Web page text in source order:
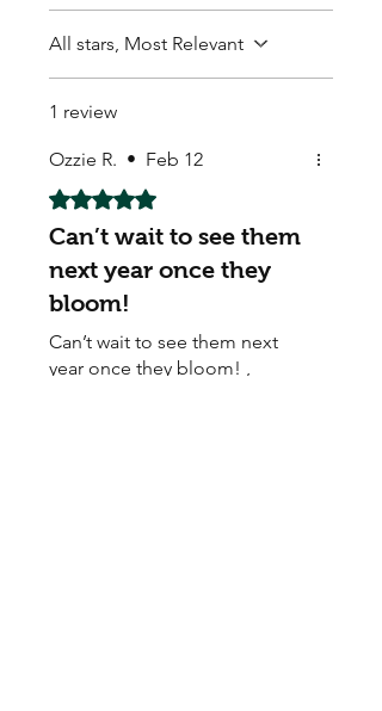
All stars, Most Relevant
1 review
Ozzie R. • Feb 12
Rated 5 out of 5 stars.
Can’t wait to see them
next year once they
bloom!
Can’t wait to see them next
year once they bloom! ,